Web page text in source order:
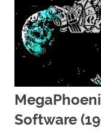
Software